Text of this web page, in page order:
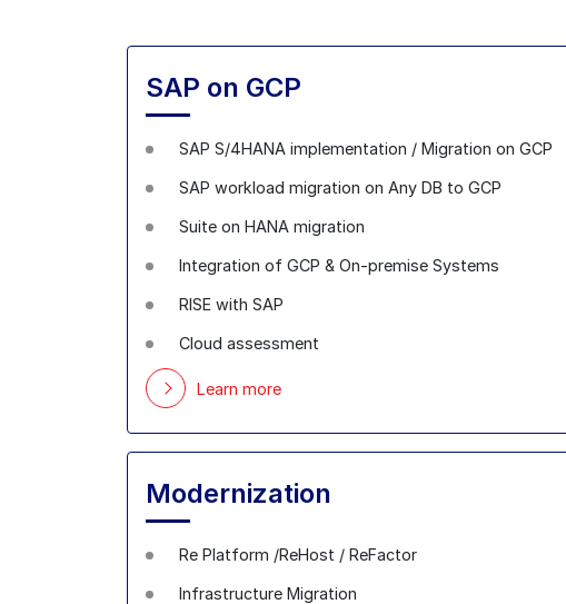
SAP on GCP
SAP S/4HANA implementation / Migration on GCP
SAP workload migration on Any DB to GCP
Suite on HANA migration
Integration of GCP & On-premise Systems
RISE with SAP
Cloud assessment
Learn more
Modernization
Re Platform /ReHost / ReFactor
Infrastructure Migration